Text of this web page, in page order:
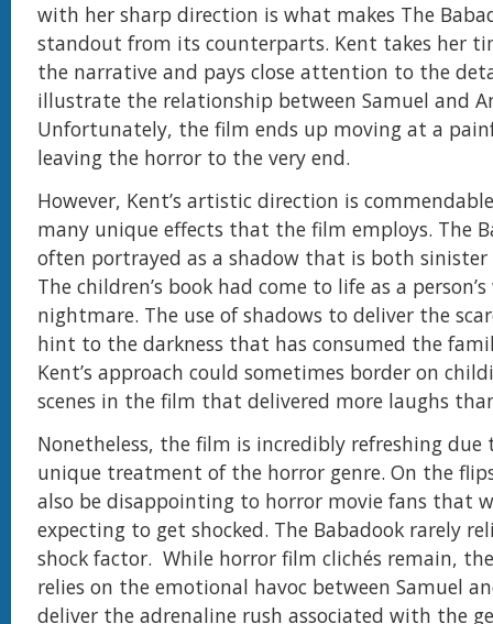
with her sharp direction is what makes The
standout from its counterparts. Kent takes her
the narrative and pays close attention to the
illustrate the relationship between Samuel and
Unfortunately, the film ends up moving at a
leaving the horror to the very end.
However, Kent’s artistic direction is
many unique effects that the film employs. The
often portrayed as a shadow that is both sinister
The children’s book had come to life as a
nightmare. The use of shadows to deliver the
hint to the darkness that has consumed the
Kent’s approach could sometimes border on
scenes in the film that delivered more laughs
Nonetheless, the film is incredibly refreshing due
unique treatment of the horror genre. On the
also be disappointing to horror movie fans that
expecting to get shocked. The Babadook rarely
shock factor. While horror film clichés remain,
relies on the emotional havoc between Samuel
deliver the adrenaline rush associated with the